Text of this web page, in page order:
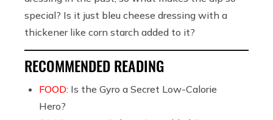
special? Is it just bleu cheese dressing with a
thickener like corn starch added to it?
RECOMMENDED READING
FOOD: Is the Gyro a Secret Low-Calorie
Hero?